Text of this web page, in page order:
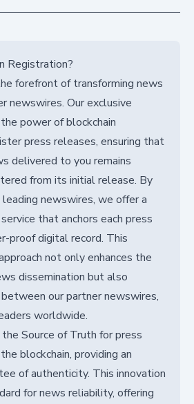
Registration?
forefront of transforming news
newswires. Our exclusive
power of blockchain
press releases, ensuring that
delivered to you remains
from its initial release. By
newswires, we offer a
that anchors each press
proof digital record. This
not only enhances the
dissemination but also
our partner newswires,
worldwide.
Source of Truth for press
blockchain, providing an
of authenticity. This innovation
for news reliability, offering